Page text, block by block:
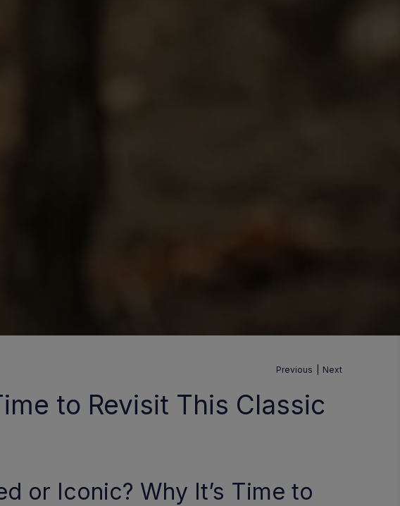
Previous Next
to Revisit This Classic
or Iconic? Why It’s Time to